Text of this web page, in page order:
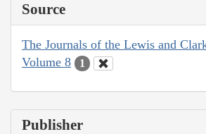
Source
The Journals of the Lewis and
Volume 8
1
Publisher